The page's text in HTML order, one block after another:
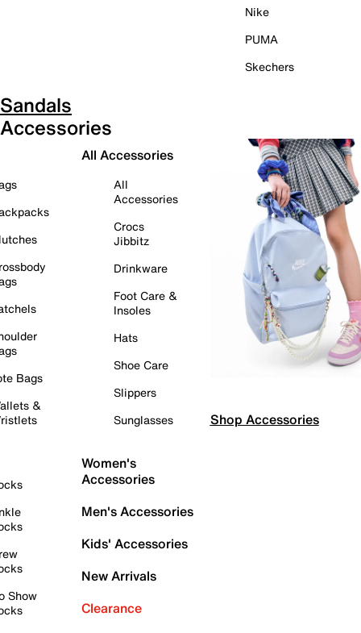
Nike
PUMA
Skechers
Sandals
Accessories
Bags
&
Show
All Accessories
All
Accessories
Crocs
Jibbitz
Drinkware
Foot Care &
Insoles
Hats
Shoe Care
Slippers
Sunglasses
Women's
Accessories
Men's Accessories
Kids' Accessories
New Arrivals
Clearance
Shop Accessories